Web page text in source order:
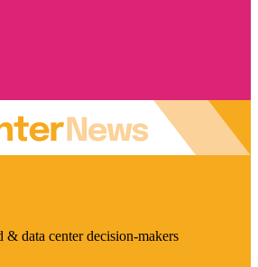
& data center decision-makers